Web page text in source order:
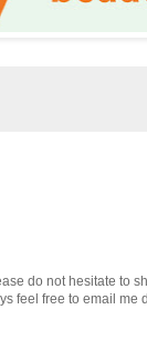
do not hesitate to
feel free to email